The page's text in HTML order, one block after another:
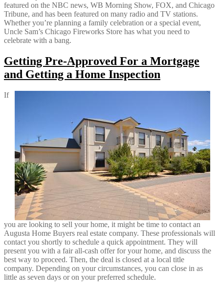
featured on the NBC news, WB Morning Show, FOX, and Chicago
Tribune, and has been featured on many radio and TV stations.
Whether you’re planning a family celebration or a special event,
Uncle Sam’s Chicago Fireworks Store has what you need to
celebrate with a bang.
Getting Pre-Approved For a Mortgage
and Getting a Home Inspection
If
you are looking to sell your home, it might be time to contact an
Augusta Home Buyers real estate company. These professionals will
contact you shortly to schedule a quick appointment. They will
present you with a fair all-cash offer for your home, and discuss the
best way to proceed. Then, the deal is closed at a local title
company. Depending on your circumstances, you can close in as
little as seven days or on your preferred schedule.